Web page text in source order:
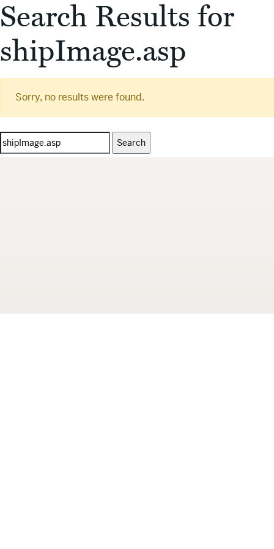
Search Results for
shipImage.asp
Sorry, no results were found.
Search